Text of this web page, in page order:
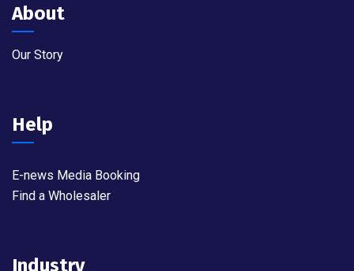
About
Our Story
Help
E-news Media Booking
Find a Wholesaler
Industry